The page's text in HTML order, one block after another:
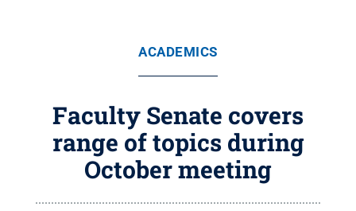
ACADEMICS
Faculty Senate covers
range of topics during
October meeting